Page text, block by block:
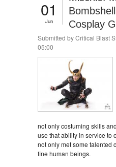
01
Jun
Cosplay
Submitted byCritical Blast
05:00
not only costuming skills
use that ability in service to
not only met some talented
fine human beings.